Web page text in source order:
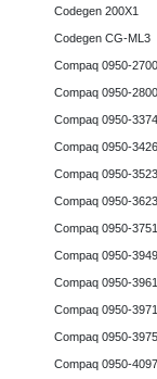
Codegen 200X1
Codegen CG-ML3
Compaq 0950-2700
Compaq 0950-2800
Compaq 0950-3374
Compaq 0950-3426
Compaq 0950-3523
Compaq 0950-3623
Compaq 0950-3751
Compaq 0950-3949
Compaq 0950-3961
Compaq 0950-3971
Compaq 0950-3975
Compaq 0950-4097